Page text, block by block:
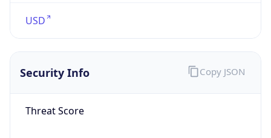
USD
Security Info
Threat Score
Copy JSON